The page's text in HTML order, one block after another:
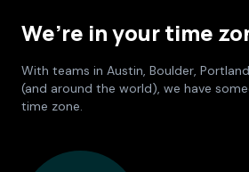
We’re in your time
With teams in Austin, Boulder,
(and around the world), we have
time zone.
Culture Foundry Locations